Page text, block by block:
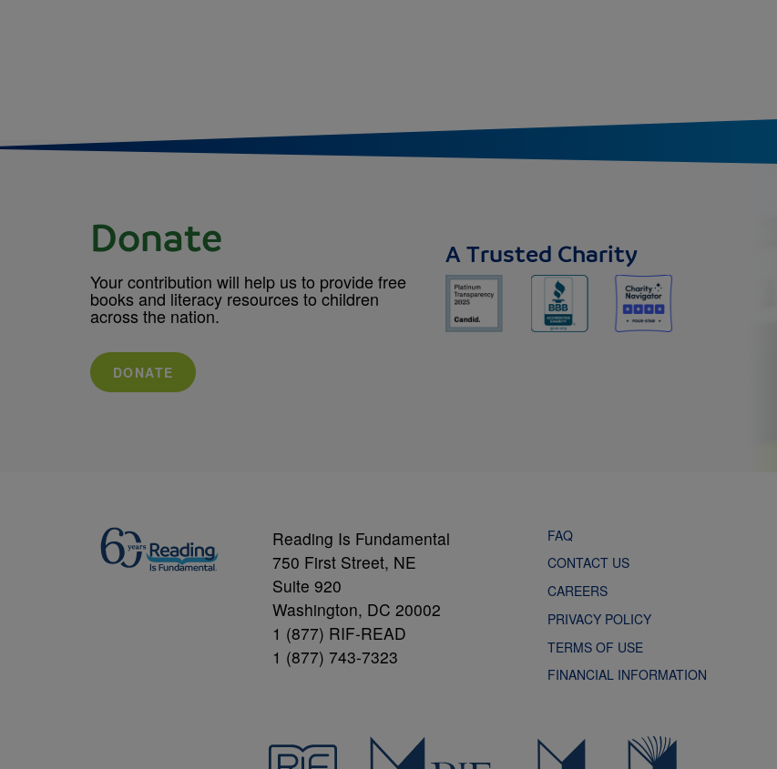
Donate
Your contribution will help us to provide free
books and literacy resources to children
across the nation.
DONATE
A Trusted Charity
Reading Is Fundamental
750 First Street, NE
Suite 920
Washington, DC 20002
1 (877) RIF-READ
1 (877) 743-7323
FAQ
CONTACT US
CAREERS
PRIVACY POLICY
TERMS OF USE
FINANCIAL INFORMATION